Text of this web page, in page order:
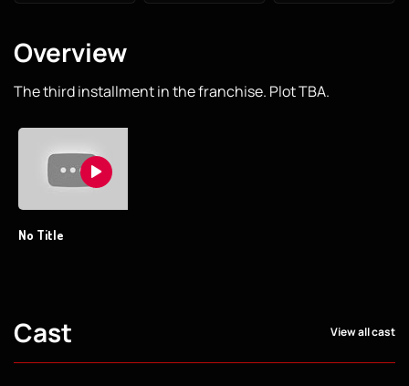
Overview
The third installment in the franchise. Plot TBA.
No Title
Cast View all cast